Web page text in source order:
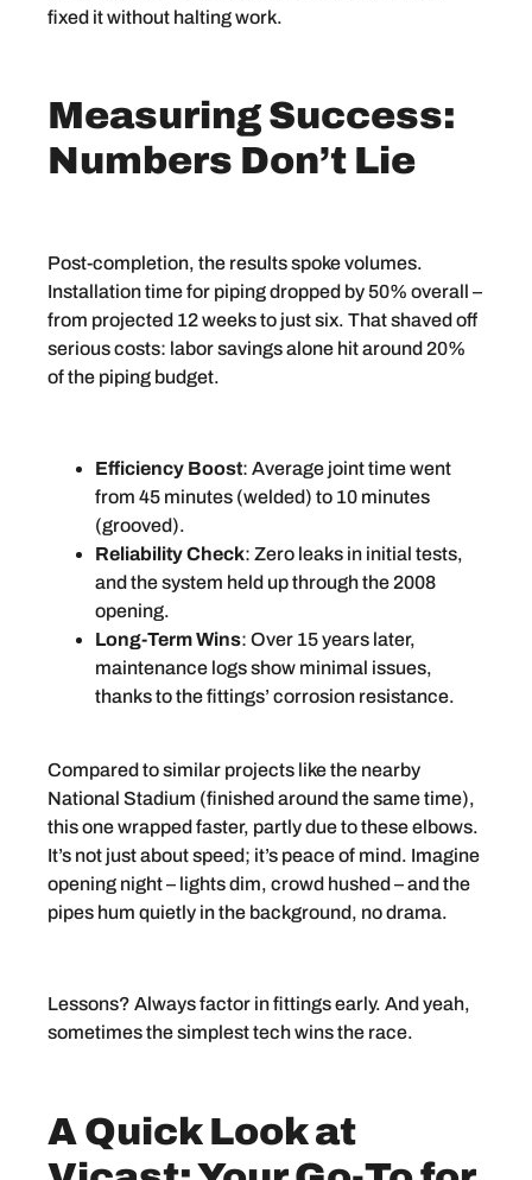
fixed it without halting work.
Measuring Success:
Numbers Don’t Lie
Post-completion, the results spoke volumes.
Installation time for piping dropped by 50% overall –
from projected 12 weeks to just six. That shaved off
serious costs: labor savings alone hit around 20%
of the piping budget.
Efficiency Boost: Average joint time went
from 45 minutes (welded) to 10 minutes
(grooved).
Reliability Check: Zero leaks in initial tests,
and the system held up through the 2008
opening.
Long-Term Wins: Over 15 years later,
maintenance logs show minimal issues,
thanks to the fittings’ corrosion resistance.
Compared to similar projects like the nearby
National Stadium (finished around the same time),
this one wrapped faster, partly due to these elbows.
It’s not just about speed; it’s peace of mind. Imagine
opening night – lights dim, crowd hushed – and the
pipes hum quietly in the background, no drama.
Lessons? Always factor in fittings early. And yeah,
sometimes the simplest tech wins the race.
A Quick Look at